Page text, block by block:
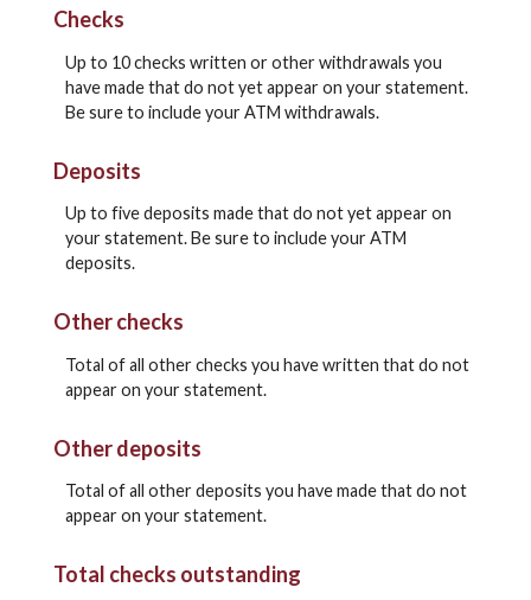
Checks
Up to 10 checks written or other withdrawals you
have made that do not yet appear on your statement.
Be sure to include your ATM withdrawals.
Deposits
Up to five deposits made that do not yet appear on
your statement. Be sure to include your ATM
deposits.
Other checks
Total of all other checks you have written that do not
appear on your statement.
Other deposits
Total of all other deposits you have made that do not
appear on your statement.
Total checks outstanding